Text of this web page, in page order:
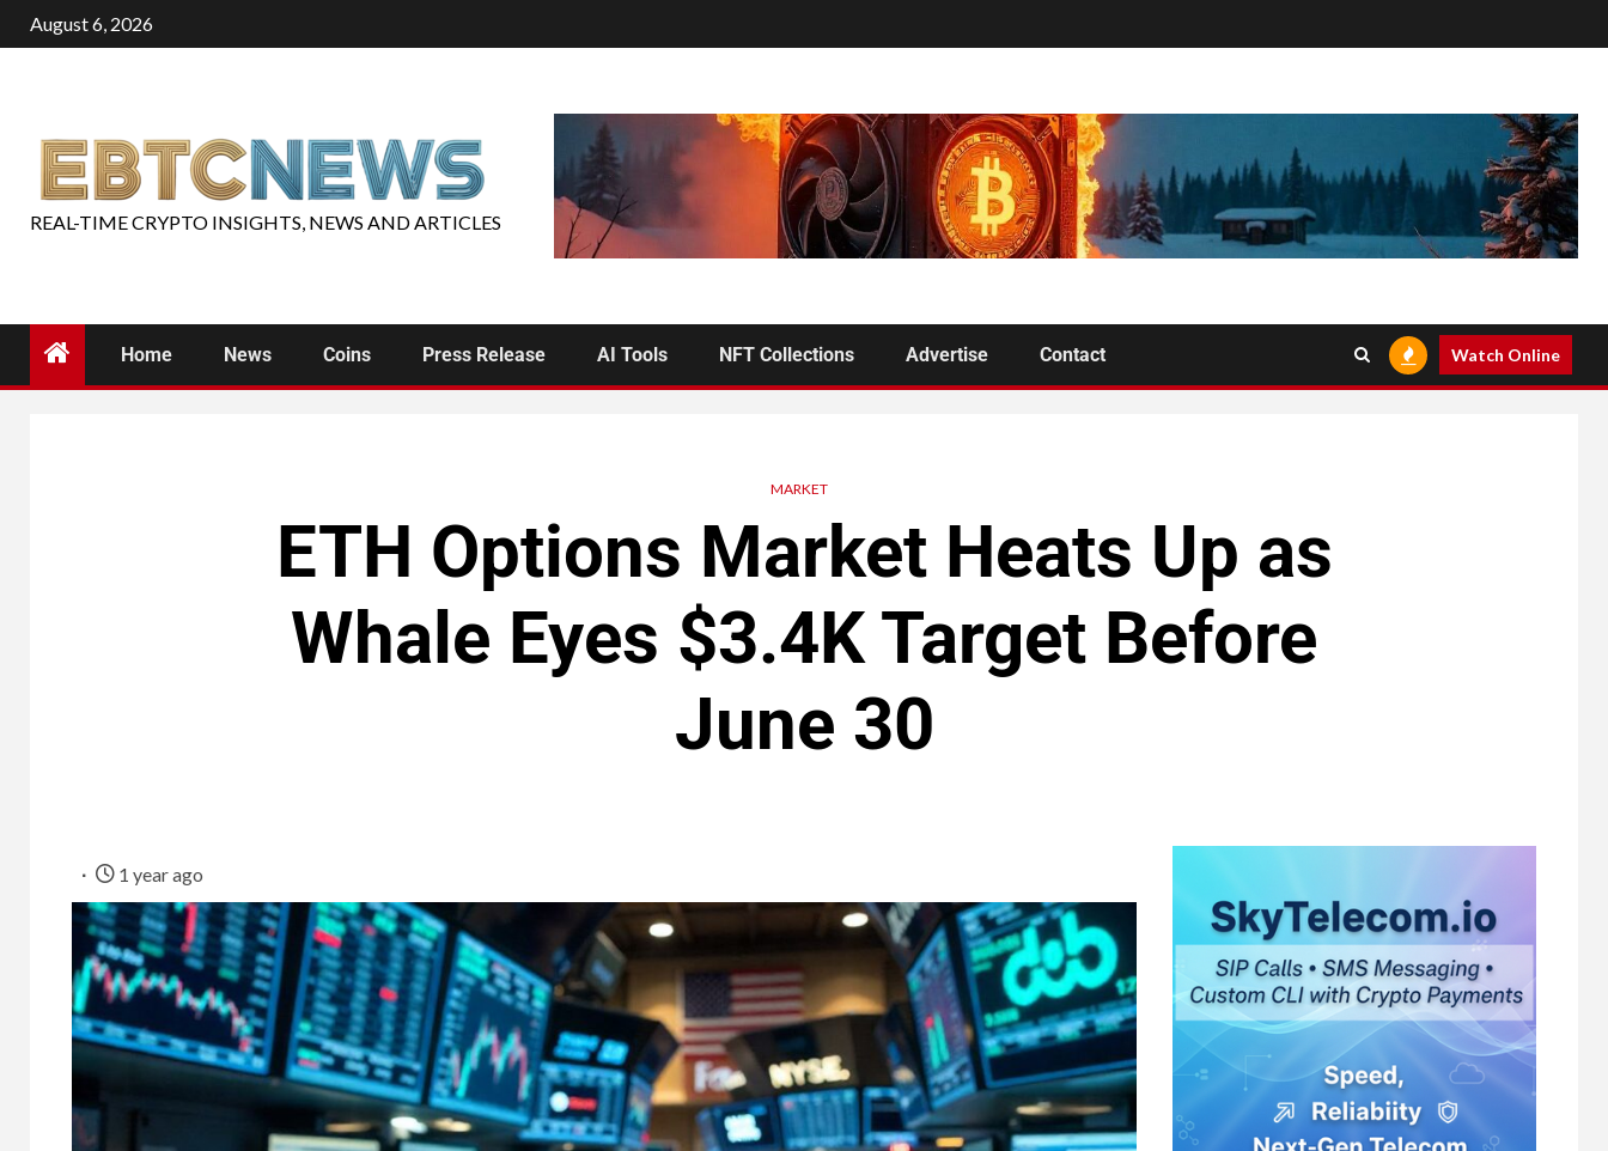
August 6, 2026
REAL-TIME CRYPTO INSIGHTS, NEWS AND ARTICLES
Home News Coins Press Release AI Tools NFT Collections Advertise Contact Watch Online
MARKET
ETH Options Market Heats Up as
Whale Eyes $3.4K Target Before
June 30
1 year ago